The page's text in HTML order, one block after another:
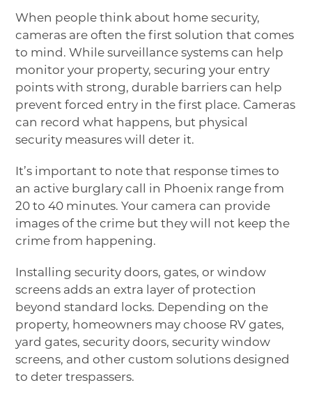
When people think about home security,
cameras are often the first solution that comes
to mind. While surveillance systems can help
monitor your property, securing your entry
points with strong, durable barriers can help
prevent forced entry in the first place. Cameras
can record what happens, but physical
security measures will deter it.
It’s important to note that response times to
an active burglary call in Phoenix range from
20 to 40 minutes. Your camera can provide
images of the crime but they will not keep the
crime from happening.
Installing securitydoors,gates, orwindow
screens adds an extra layer of protection
beyond standard locks. Depending on the
property, homeowners may choose RV gates,
yard gates, security doors, security window
screens, and other custom solutions designed
to deter trespassers.